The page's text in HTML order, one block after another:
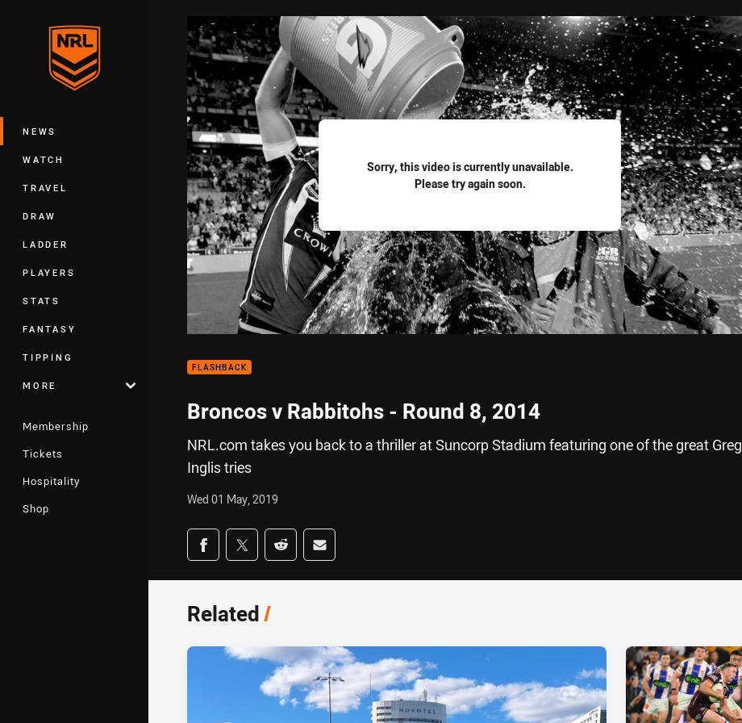
Main
NEWS
WATCH
TRAVEL
DRAW
LADDER
PLAYERS
STATS
FANTASY
TIPPING
MORE
Membership
Tickets
Hospitality
Shop
Sorry, this video is currently unavailable.
Please try again soon.
FLASHBACK
Broncos v Rabbitohs - Round 8, 2014
NRL.com takes you back to a thriller at Suncorp Stadium featuring one of the great Greg
Inglis tries
Wed 01 May, 2019
Share on social media
Share via Facebook
Share via Twitter
Share via Reddit
Share via Email
Related/